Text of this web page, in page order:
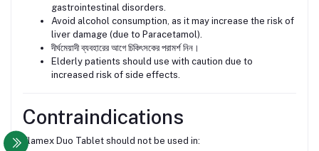
gastrointestinal disorders.
Avoid alcohol consumption, as it may increase the risk of
liver damage (due to Paracetamol).
দীর্ঘমেয়াদী ব্যবহারের আগে চিকিৎসকের পরামর্শ নিন।
Elderly patients should use with caution due to
increased risk of side effects.
Contraindications
Flamex Duo Tablet should not be used in: